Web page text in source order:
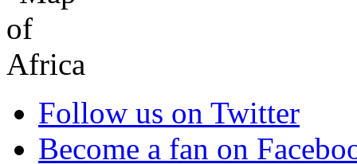
Follow us on Twitter
Become a fan on